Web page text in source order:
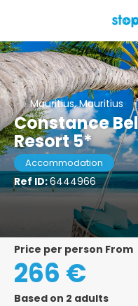
Mauritius, Mauritius
Constance
Resort 5*
Accommodation
Ref ID:6444966
price per person From
266 €
Based on 2 adults